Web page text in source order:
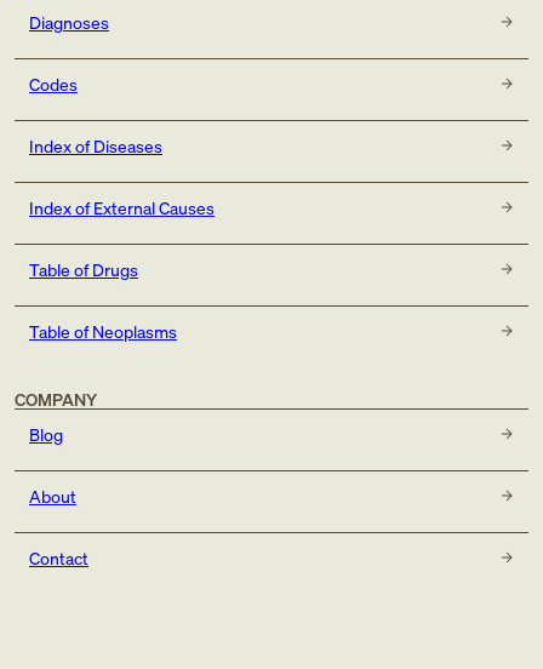
Diagnoses
Codes
Index of Diseases
Index of External Causes
Table of Drugs
Table of Neoplasms
COMPANY
Blog
About
Contact